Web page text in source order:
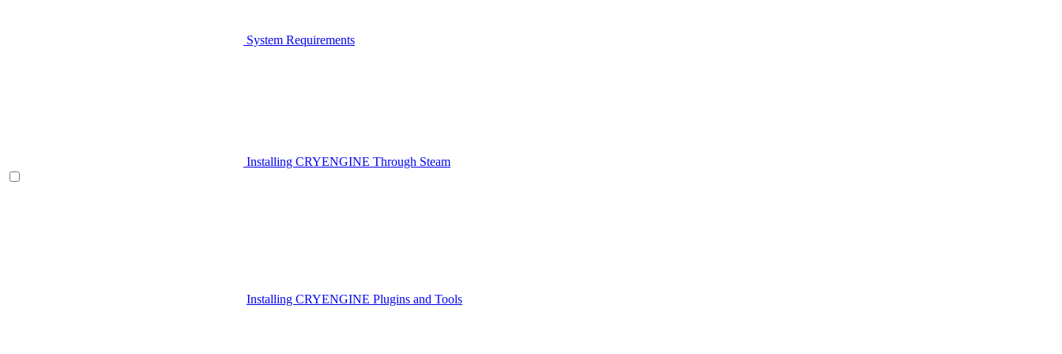
System Requirements
Installing CRYENGINE Through Steam
Installing CRYENGINE Plugins and Tools